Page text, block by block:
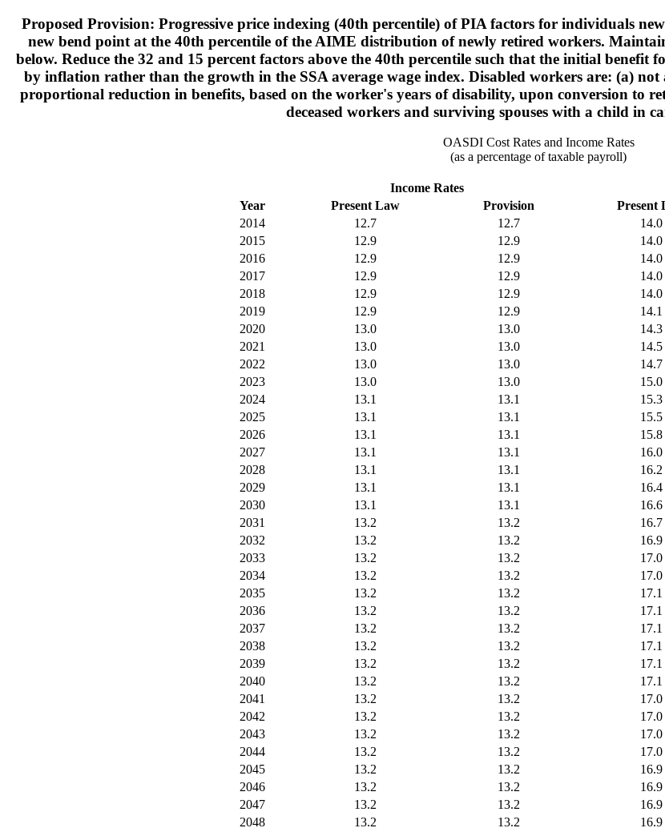
Proposed Provision: Progressive price indexing (40th percentile) of PIA factors for individuals
new bend point at the 40th percentile of the AIME distribution of newly retired workers.
below. Reduce the 32 and 15 percent factors above the 40th percentile such that the initial
by inflation rather than the growth in the SSA average wage index. Disabled workers are: (a)
proportional reduction in benefits, based on the worker's years of disability, upon conversion to
deceased workers and surviving spouses with a child in
OASDI Cost Rates and Income Rates
(as a percentage of taxable payroll)
Income Rates
Year
Present Law Provision Present
2014
12.7 12.7 14.0
2015
12.9 12.9 14.0
2016
12.9 12.9 14.0
2017
12.9 12.9 14.0
2018
12.9 12.9 14.0
2019
12.9 12.9 14.1
2020
13.0 13.0 14.3
2021
13.0 13.0 14.5
2022
13.0 13.0 14.7
2023
13.0 13.0 15.0
2024
13.1 13.1 15.3
2025
13.1 13.1 15.5
2026
13.1 13.1 15.8
2027
13.1 13.1 16.0
2028
13.1 13.1 16.2
2029
13.1 13.1 16.4
2030
13.1 13.1 16.6
2031
13.2 13.2 16.7
2032
13.2 13.2 16.9
2033
13.2 13.2 17.0
2034
13.2 13.2 17.0
2035
13.2 13.2 17.1
2036
13.2 13.2 17.1
2037
13.2 13.2 17.1
2038
13.2 13.2 17.1
2039
13.2 13.2 17.1
2040
13.2 13.2 17.1
2041
13.2 13.2 17.0
2042
13.2 13.2 17.0
2043
13.2 13.2 17.0
2044
13.2 13.2 17.0
2045
13.2 13.2 16.9
2046
13.2 13.2 16.9
2047
13.2 13.2 16.9
2048
13.2 13.2 16.9